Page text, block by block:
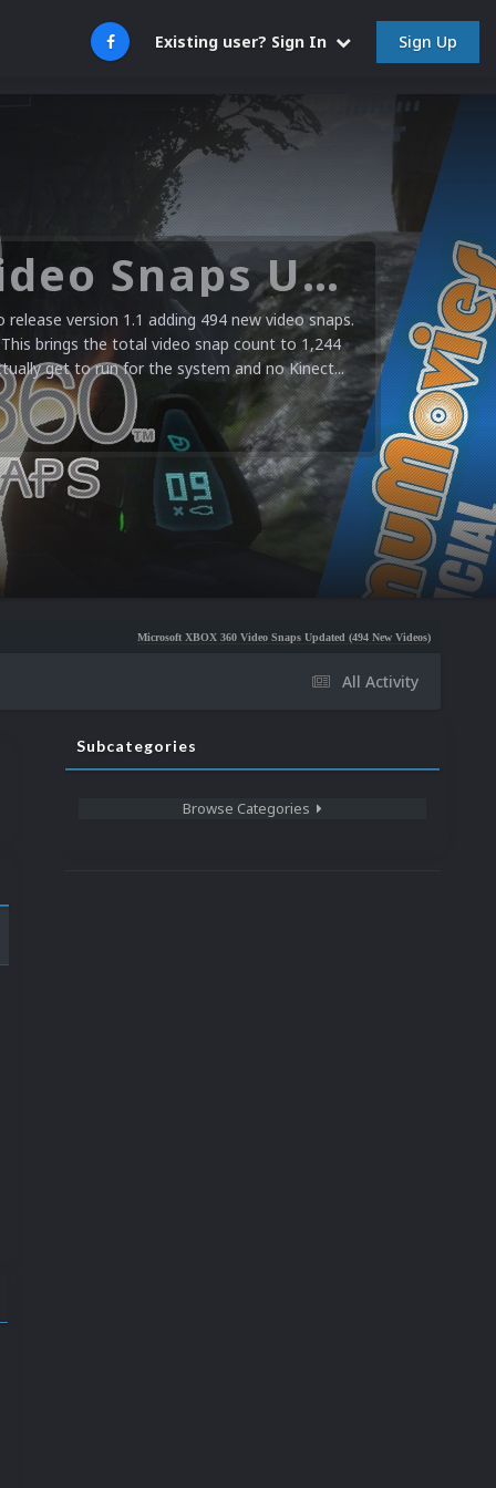
Existing user? Sign In Sign Up
Microsoft XBOX 360 Video Snaps Updated (494 New Videos)
version 1.1 adding 494 new video snaps.
brings the total video snap count to 1,244
get to run for the system and no Kinect...
Microsoft XBOX 360 Video Snaps Updated (494 New Videos) Nintendo NES Video
All Activity
Subcategories
Browse Categories